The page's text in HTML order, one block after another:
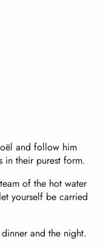
and follow him
in their purest form.
of the hot water
yourself be carried
and the night.